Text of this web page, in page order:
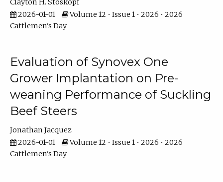
Clayton H. Stoskopf
2026-01-01
Volume 12 • Issue 1 • 2026 • 2026
Cattlemen's Day
Evaluation of Synovex One
Grower Implantation on Pre-
weaning Performance of Suckling
Beef Steers
Jonathan Jacquez
2026-01-01
Volume 12 • Issue 1 • 2026 • 2026
Cattlemen's Day